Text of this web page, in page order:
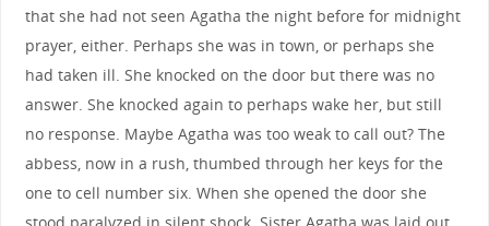
that she had not seen Agatha the night before for midnight
prayer, either. Perhaps she was in town, or perhaps she
had taken ill. She knocked on the door but there was no
answer. She knocked again to perhaps wake her, but still
no response. Maybe Agatha was too weak to call out? The
abbess, now in a rush, thumbed through her keys for the
one to cell number six. When she opened the door she